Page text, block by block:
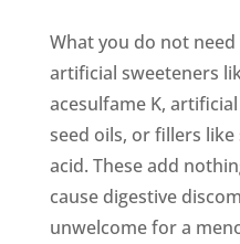
What you do not
artificial sweeteners
acesulfame K,
seed oils, or fillers
acid. These add
cause digestive
unwelcome for a